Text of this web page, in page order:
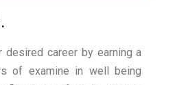
desired career by earning a
of examine in well being